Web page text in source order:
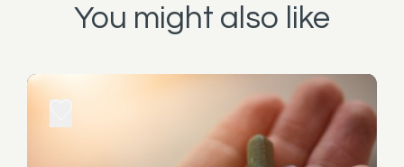
You might also like